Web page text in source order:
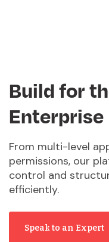
Build for
Enterprise
From multi-level
permissions, our
control and
efficiently.
Speak to an Expert